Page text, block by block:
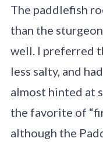
The paddlefish
than the
well. I preferred
less salty, and
almost hinted at
the favorite of
although the